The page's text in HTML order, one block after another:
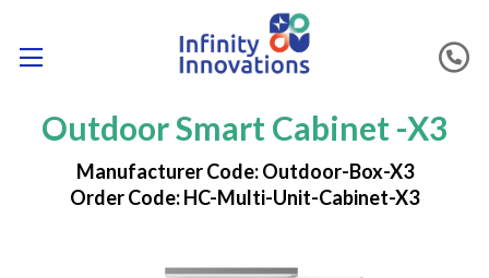
Outdoor Smart Cabinet -X3
Manufacturer Code: Outdoor-Box-X3
Order Code: HC-Multi-Unit-Cabinet-X3